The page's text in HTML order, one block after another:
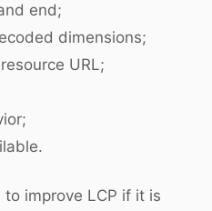
end;
dimensions;
URL;
improve LCP if it is